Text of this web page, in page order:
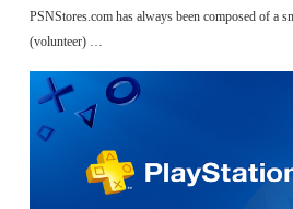
PSNStores.com has always been composed of a
(volunteer) …